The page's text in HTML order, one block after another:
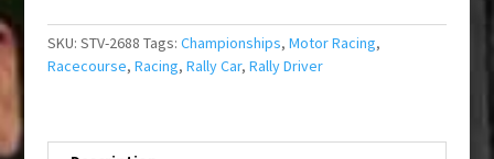
SKU: STV-2688 Tags: Championships, Motor Racing,
Racecourse, Racing, Rally Car, Rally Driver